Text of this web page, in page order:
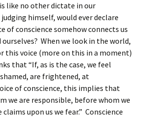
like no other dictate in our
himself, would ever declare
of conscience somehow connects us
When we look in the world,
this voice (more on this in a moment)
that “If, as is the case, we feel
are frightened, at
of conscience, this implies that
we are responsible, before whom we
claims upon us we fear.” Conscience